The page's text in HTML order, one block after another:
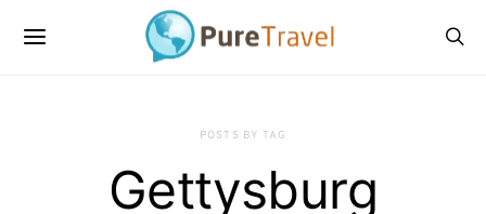
POSTS BY TAG
Gettysburg